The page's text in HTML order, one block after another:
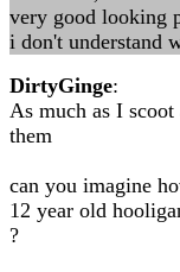
very good looking
i don't understand
DirtyGinge:
As much as I
them
can you imagine
12 year old
?